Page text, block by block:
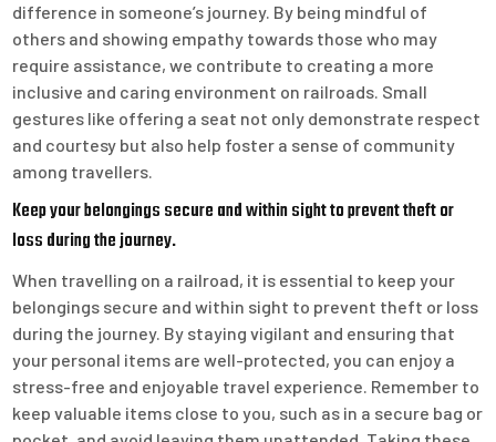
difference in someone’s journey. By being mindful of
others and showing empathy towards those who may
require assistance, we contribute to creating a more
inclusive and caring environment on railroads. Small
gestures like offering a seat not only demonstrate respect
and courtesy but also help foster a sense of community
among travellers.
Keep your belongings secure and within sight to prevent theft or
loss during the journey.
When travelling on a railroad, it is essential to keep your
belongings secure and within sight to prevent theft or loss
during the journey. By staying vigilant and ensuring that
your personal items are well-protected, you can enjoy a
stress-free and enjoyable travel experience. Remember to
keep valuable items close to you, such as in a secure bag or